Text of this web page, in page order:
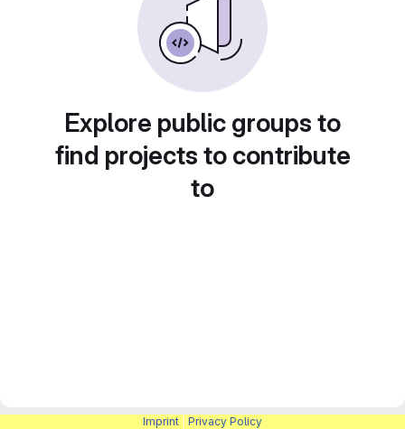
Explore public groups to
find projects to contribute
to
Imprint Privacy Policy